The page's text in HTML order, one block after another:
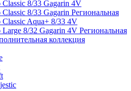
Classic 8/33 Gagarin 4V
Classic 8/33 Gagarin Региональная
Classic Aqua+ 8/33 4V
Large 8/32 Gagarin 4V Региональная
коллекция